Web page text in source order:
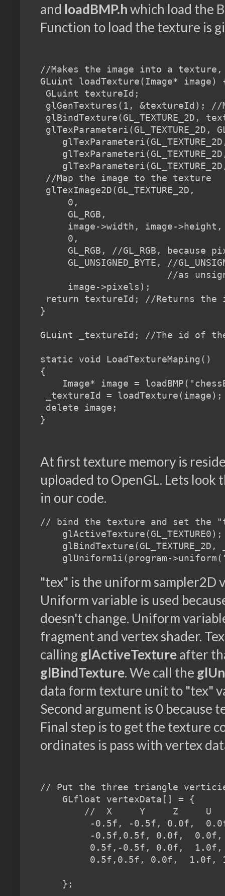
and loadBMP.hwhich load the
Function to load the texture is
//Makes the image into a
GLuint loadTexture(Image* image)
GLuint textureId;
glGenTextures(1, &textureId); //
glTexParameteri(GL_TEXTURE_2D,
//Map the image to the texture
glTexImage2D(GL_TEXTURE_2D,
0,
GL_RGB,
image->width, image-
0,
GL_RGB, //GL_RGB, because
GL_UNSIGNED_BYTE, //
//as
image->pixels);
return textureId; //Returns the
}
GLuint _textureId; //The id of
static void LoadTextureMaping()
{
Image* image =
_textureId = loadTexture(image);
delete image;
At first texture memory is
uploaded to OpenGL. Lets
in our code.
// bind the texture and set the
    glActiveTexture(GL_TEXTURE0);
glBindTexture(GL_TEXTURE_2D,
"tex" is the uniform sampler2D
Uniform variable is used
doesn't change. Uniform
fragment and vertex shader.
callingglActiveTextureafter
glBindTexture. We call the
data form texture unit to "tex"
Second argument is 0 because
Final step is to get the texture
ordinates is pass with vertex
// Put the three triangle
    GLfloat vertexData[] = {
//  X     Y     Z     U
-0.5f, -0.5f, 0.0f,
-0.5f,0.5f, 0.0f,  0.0f,
0.5f,-0.5f, 0.0f,  1.0f,
0.5f,0.5f, 0.0f,  1.0f,
    };